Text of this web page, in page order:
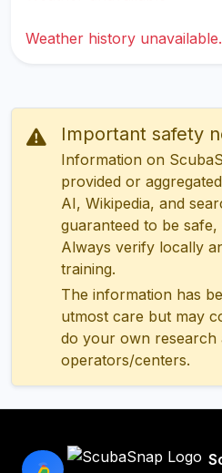
Weather history unavailable.
Important safety
Information on
provided or
AI, Wikipedia, and
guaranteed to be
Always verify locally
training.
The information has
utmost care but may
do your own research
operators/centers.